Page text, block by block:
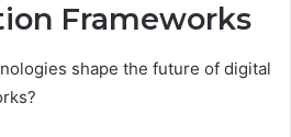
Frameworks
shape the future of digital